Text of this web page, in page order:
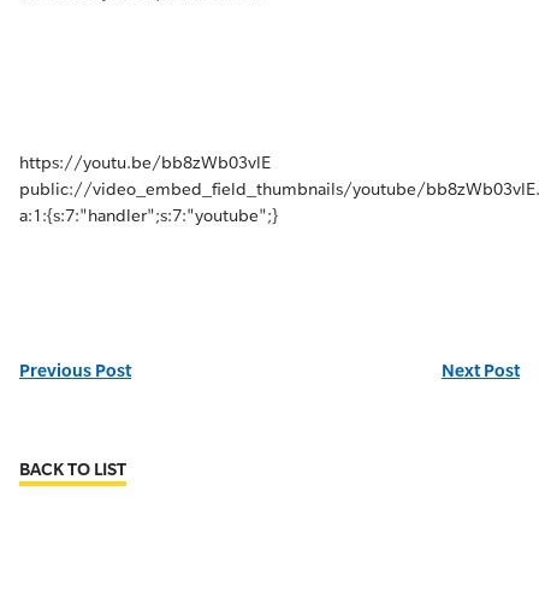
https://youtu.be/bb8zWb03vlE
public://video_embed_field_thumbnails/youtube/
a:1:{s:7:"handler";s:7:"youtube";}
Previous Post Next Post
BACK TO LIST